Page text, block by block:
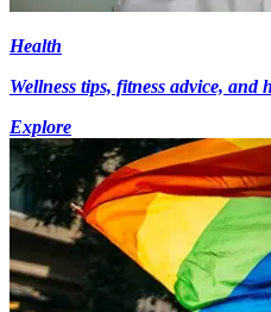
Health
Wellness tips, fitness advice,
Explore